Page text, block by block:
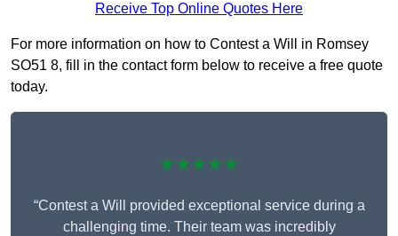
Receive Top Online Quotes Here
For more information on how to Contest a Will in Romsey
SO51 8, fill in the contact form below to receive a free quote
today.
★★★★★
“Contest a Will provided exceptional service during a
challenging time. Their team was incredibly